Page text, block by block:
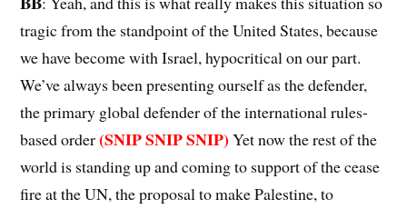
tragic from the standpoint of the United States, because
we have become with Israel, hypocritical on our part.
We’ve always been presenting ourself as the defender,
the primary global defender of the international rules-
based order(SNIP SNIP SNIP)Yet now the rest of the
world is standing up and coming to support of the cease
fire at the UN, the proposal to make Palestine, to